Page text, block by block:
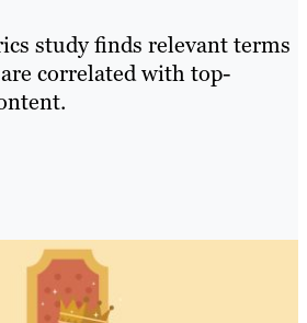
study finds relevant terms
correlated with top-